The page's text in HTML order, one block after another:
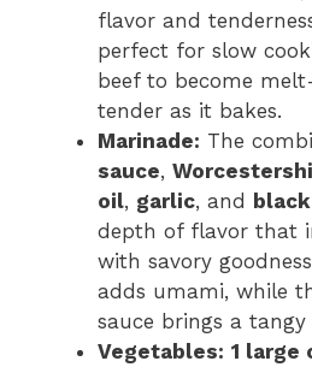
flavor and
perfect for slow
beef to become
tender as it bakes.
Marinade: The
sauce,
oil, garlic, and
depth of flavor that
with savory
adds umami, while
sauce brings a tangy
Vegetables: 1 large